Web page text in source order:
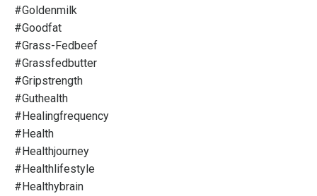
#goldenmilk
#goodfat
#grass-Fedbeef
#grassfedbutter
#gripstrength
#guthealth
#healingfrequency
#health
#healthjourney
#healthlifestyle
#healthybrain